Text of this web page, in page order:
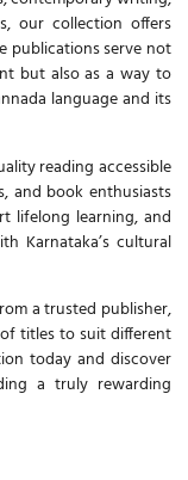
our collection offers
publications serve not
but also as a way to
languageand its
reading accessible
and book enthusiasts
lifelong learning, and
Karnataka’s cultural
a trusted publisher,
titles to suit different
today and discover
a truly rewarding